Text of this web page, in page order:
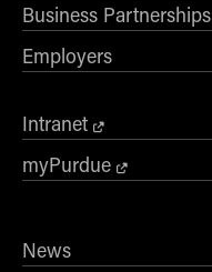
Business Partnerships
Employers
Intranet
myPurdue
News